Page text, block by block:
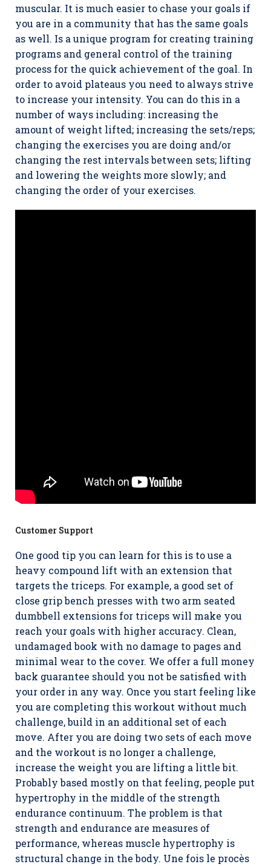
muscular. It is much easier to chase your goals if
you are in a community that has the same goals
as well. Is a unique program for creating training
programs and general control of the training
process for the quick achievement of the goal. In
order to avoid plateaus you need to always strive
to increase your intensity. You can do this in a
number of ways including: increasing the
amount of weight lifted; increasing the sets/reps;
changing the exercises you are doing and/or
changing the rest intervals between sets; lifting
and lowering the weights more slowly; and
changing the order of your exercises.
Customer Support
One good tip you can learn for this is to use a
heavy compound lift with an extension that
targets the triceps. For example, a good set of
close grip bench presses with two arm seated
dumbbell extensions for triceps will make you
reach your goals with higher accuracy. Clean,
undamaged book with no damage to pages and
minimal wear to the cover. We offer a full money
back guarantee should you not be satisfied with
your order in any way. Once you start feeling like
you are completing this workout without much
challenge, build in an additional set of each
move. After you are doing two sets of each move
and the workout is no longer a challenge,
increase the weight you are lifting a little bit.
Probably based mostly on that feeling, people put
hypertrophy in the middle of the strength
endurance continuum. The problem is that
strength and endurance are measures of
performance, whereas muscle hypertrophy is
structural change in the body. Une fois le procès